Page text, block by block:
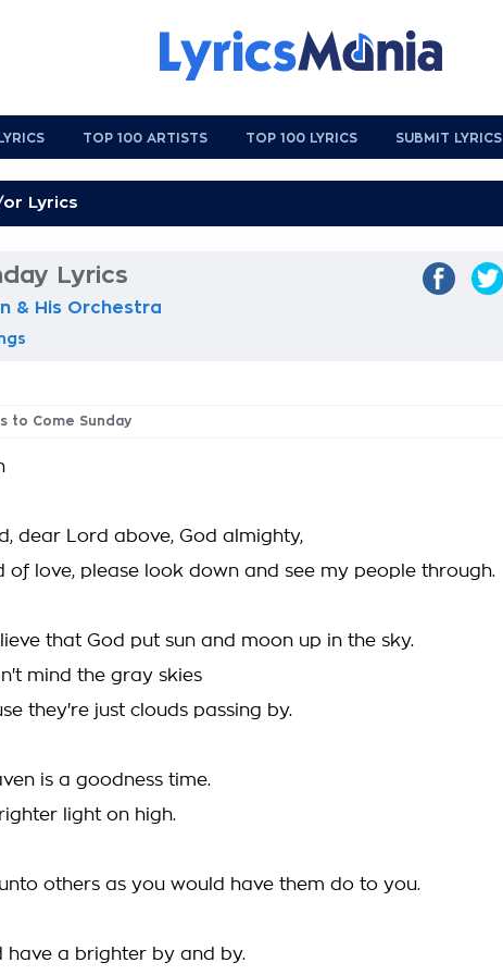
TOP 100 ARTISTS TOP 100 LYRICS SUBMIT LYRICS
Lyrics
& His Orchestra
to Come Sunday
dear Lord above, God almighty,
of love, please look down and see my people through.
that God put sun and moon up in the sky.
mind the gray skies
they're just clouds passing by.
is a goodness time.
light on high.
unto others as you would have them do to you.
have a brighter by and by.